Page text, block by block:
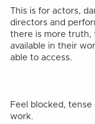
This is for actors,
directors and
there is more truth,
available in their
able to access.
Feel blocked,
work.